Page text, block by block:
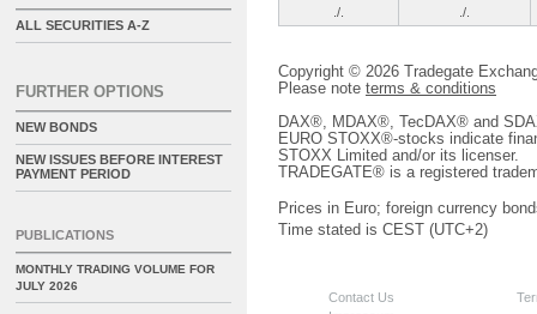
./. ./.
Copyright © 2026 Tradegate
Please note terms & conditions
DAX®, MDAX®, TecDAX® and
EURO STOXX®-stocks indicate
STOXX Limited and/or its licenser.
TRADEGATE® is a registered
Prices in Euro; foreign currency
Time stated is CEST (UTC+2)
Contact Us
ALL SECURITIES A-Z
FURTHER OPTIONS
NEW BONDS
NEW ISSUES BEFORE INTEREST
PAYMENT PERIOD
PUBLICATIONS
MONTHLY TRADING VOLUME FOR
JULY 2026